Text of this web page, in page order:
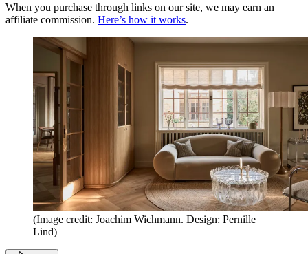
When you purchase through links on our site, we may earn an
affiliate commission. Here’s how it works.
(Image credit: Joachim Wichmann. Design: Pernille
Lind)